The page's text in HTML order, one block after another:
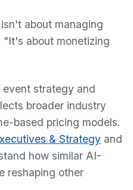
about managing
"It's about monetizing
event strategy and
broader industry
based pricing models.
& Strategy and
how similar AI-
reshaping other